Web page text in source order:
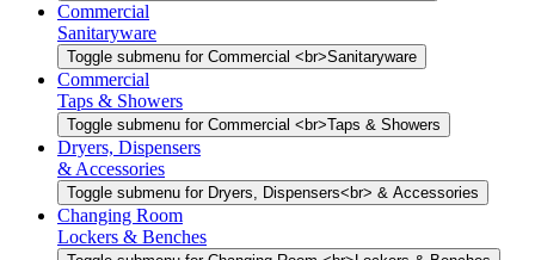
Commercial
Sanitaryware
Toggle submenu for Commercial <br>Sanitaryware
Commercial
Taps & Showers
Toggle submenu for Commercial <br>Taps & Showers
Dryers, Dispensers
& Accessories
Toggle submenu for Dryers, Dispensers<br> & Accessories
Changing Room
Lockers & Benches